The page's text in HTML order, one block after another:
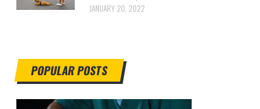
JANUARY 20, 2022
POPULAR POSTS